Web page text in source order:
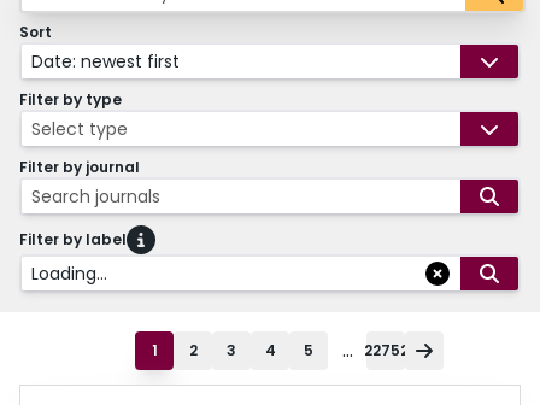
Sort
Date: newest first
Filter by type
Select type
Filter by journal
Search journals
Filter by label
Loading...
1 2 3 4 5 ... 22752